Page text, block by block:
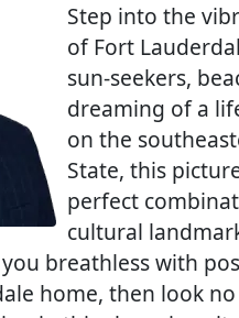
Step into the
of Fort
sun-seekers,
dreaming of a
on the
State, this
perfect
cultural
breathless with
home, then look